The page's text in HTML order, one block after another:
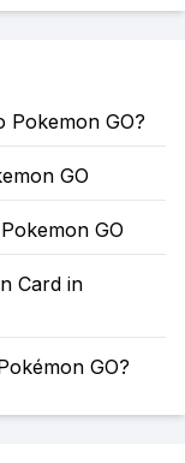
Pokemon GO?
GO
GO
Card in
GO?